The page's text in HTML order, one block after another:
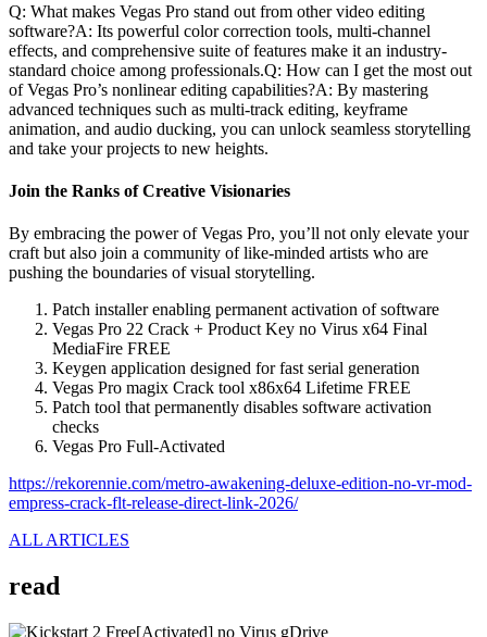
Q: What makes Vegas Pro stand out from other video editing
software?A: Its powerful color correction tools, multi-channel
effects, and comprehensive suite of features make it an industry-
standard choice among professionals.Q: How can I get the most out
of Vegas Pro’s nonlinear editing capabilities?A: By mastering
advanced techniques such as multi-track editing, keyframe
animation, and audio ducking, you can unlock seamless storytelling
and take your projects to new heights.
Join the Ranks of Creative Visionaries
By embracing the power of Vegas Pro, you’ll not only elevate your
craft but also join a community of like-minded artists who are
pushing the boundaries of visual storytelling.
Patch installer enabling permanent activation of software
Vegas Pro 22 Crack + Product Key no Virus x64 Final
MediaFire FREE
Keygen application designed for fast serial generation
Vegas Pro magix Crack tool x86x64 Lifetime FREE
Patch tool that permanently disables software activation
checks
Vegas Pro Full-Activated
https://rekorennie.com/metro-awakening-deluxe-edition-no-vr-mod-
empress-crack-flt-release-direct-link-2026/
ALL ARTICLES
read